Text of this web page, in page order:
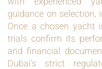
guidance on selection,
Once a chosen yacht
trials confirm its
and financial
Dubai’s strict